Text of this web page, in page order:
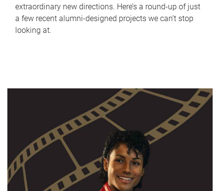
extraordinary new directions. Here’s a round-up of just
a few recent alumni-designed projects we can’t stop
looking at.